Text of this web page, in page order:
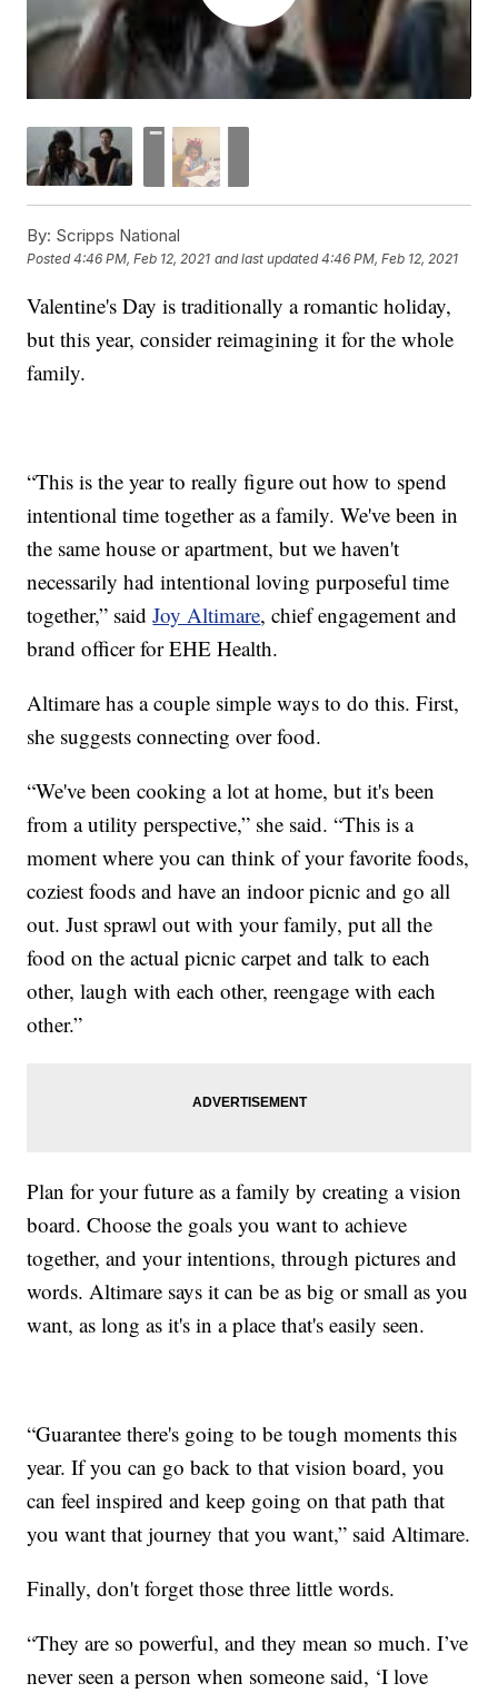
By: Scripps National
Posted4:46 PM, Feb 12, 2021 and last updated 4:46 PM, Feb 12, 2021
Valentine's Day is traditionally a romantic holiday,
but this year, consider reimagining it for the whole
family.
“This is the year to really figure out how to spend
intentional time together as a family. We've been in
the same house or apartment, but we haven't
necessarily had intentional loving purposeful time
together,” saidJoy Altimare, chief engagement and
brand officer for EHE Health.
Altimare has a couple simple ways to do this. First,
she suggests connecting over food.
“We've been cooking a lot at home, but it's been
from a utility perspective,” she said. “This is a
moment where you can think of your favorite foods,
coziest foods and have an indoor picnic and go all
out. Just sprawl out with your family, put all the
food on the actual picnic carpet and talk to each
other, laugh with each other, reengage with each
other.”
Plan for your future as a family by creating a vision
board. Choose the goals you want to achieve
together, and your intentions, through pictures and
words. Altimare says it can be as big or small as you
want, as long as it's in a place that's easily seen.
“Guarantee there's going to be tough moments this
year. If you can go back to that vision board, you
can feel inspired and keep going on that path that
you want that journey that you want,” said Altimare.
Finally, don't forget those three little words.
“They are so powerful, and they mean so much. I’ve
never seen a person when someone said, ‘I love